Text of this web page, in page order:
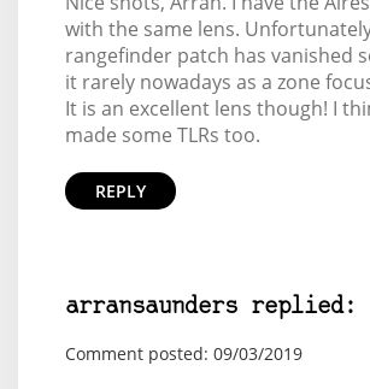
with the same lens.
rangefinder patch has vanished
it rarely nowadays as a zone
It is an excellent lens though! I
made some TLRs too.
REPLY
arransaunders replied:
Comment posted: 09/03/2019